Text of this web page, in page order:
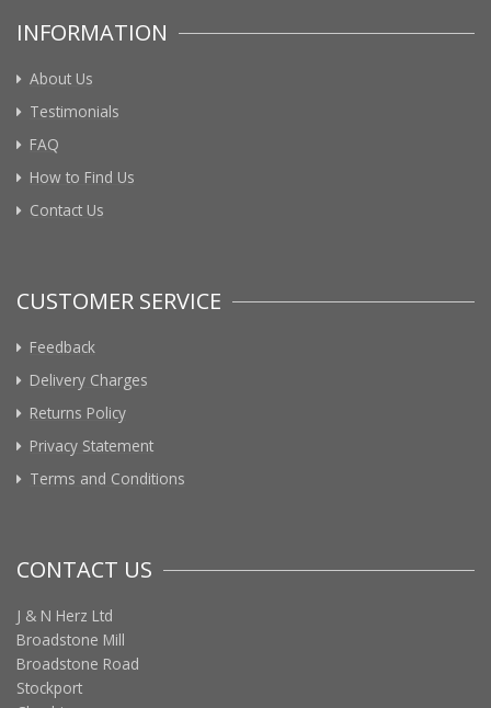
INFORMATION
About Us
Testimonials
FAQ
How to Find Us
Contact Us
CUSTOMER SERVICE
Feedback
Delivery Charges
Returns Policy
Privacy Statement
Terms and Conditions
CONTACT US
J & N Herz Ltd
Broadstone Mill
Broadstone Road
Stockport